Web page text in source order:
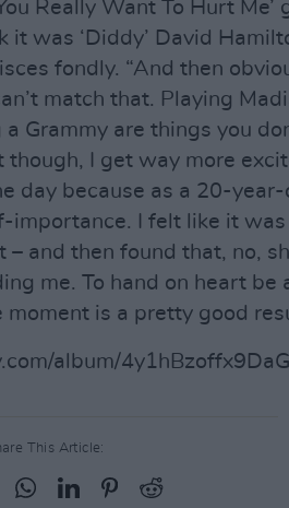
Really Want To Hurt Me’
it was ‘Diddy’ David
fondly. “And then
match that. Playing
Grammy are things you
though, I get way more
day because as a 20-year-
importance. I felt like it
– and then found that, no,
me. To hand on heart be
moment is a pretty good
album/
This Article: